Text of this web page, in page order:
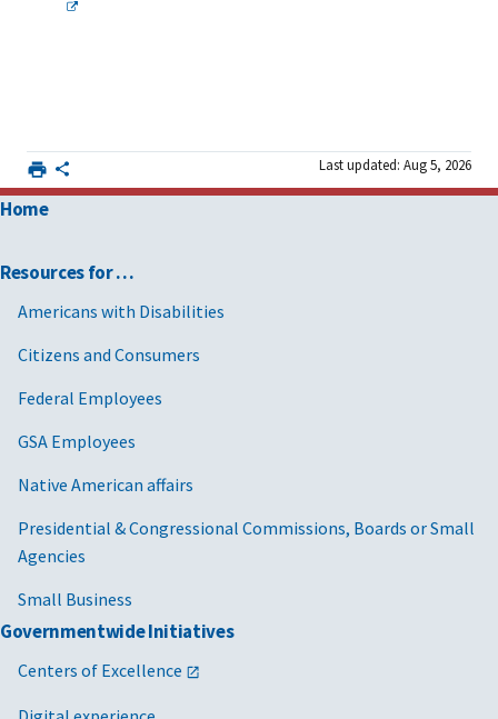
Last updated: Aug 5, 2026
Home
Resources for …
Americans with Disabilities
Citizens and Consumers
Federal Employees
GSA Employees
Native American affairs
Presidential & Congressional Commissions, Boards or Small
Agencies
Small Business
Governmentwide Initiatives
Centers of Excellence